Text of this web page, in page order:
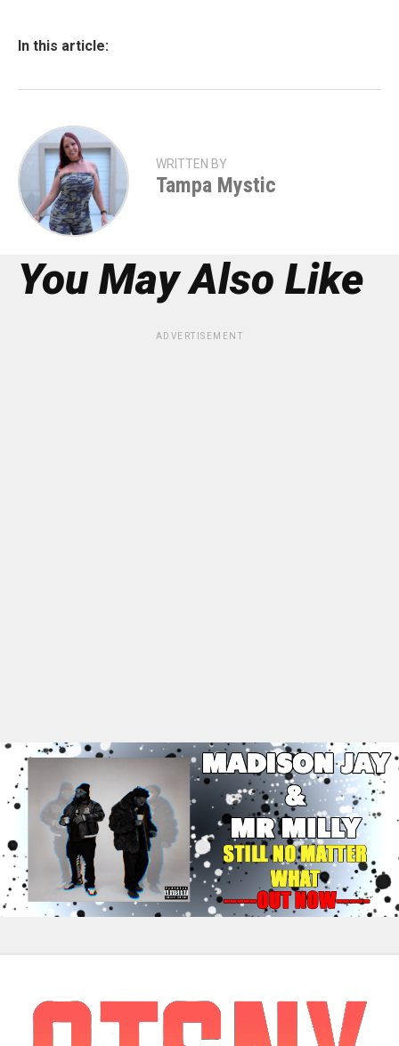
In this article:
WRITTEN BY
Tampa Mystic
You May Also Like
ADVERTISEMENT